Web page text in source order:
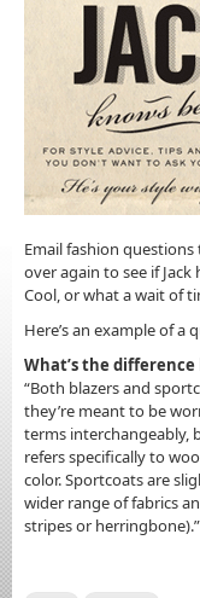
Email fashion questions
over again to see if
Cool, or what a wait of
Here’s an example of
What’s the
“Both blazers and
they’re meant to be
terms interchangeably,
refers specifically to
color. Sportcoats are
wider range of fabrics
stripes or herringbone).”